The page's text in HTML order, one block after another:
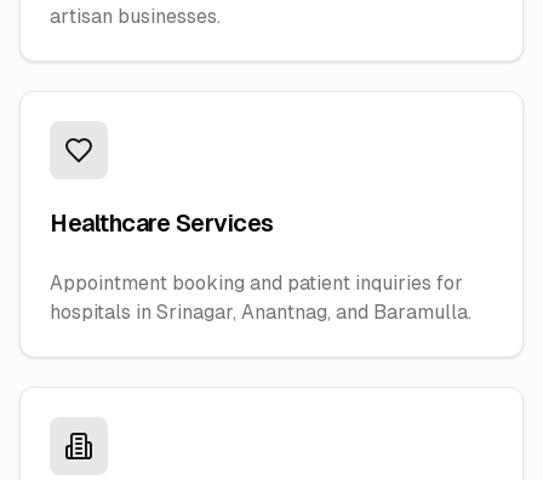
artisan businesses.
Healthcare Services
Appointment booking and patient inquiries for
hospitals in Srinagar, Anantnag, and Baramulla.